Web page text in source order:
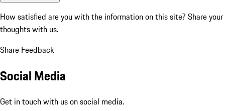
How satisfied are you with the information on this site? Share your
thoughts with us.
Share Feedback
Social Media
Get in touch with us on social media.